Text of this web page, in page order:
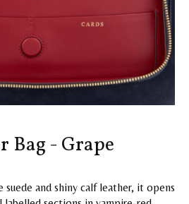
Bag - Grape
and shiny calf leather, it opens